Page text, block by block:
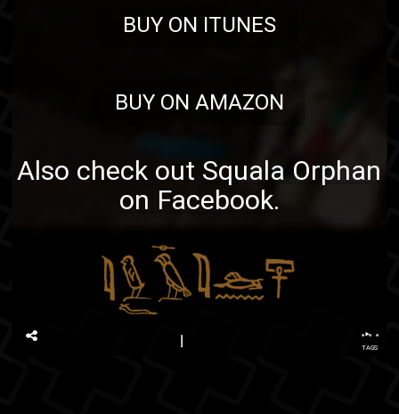
BUY ON ITUNES
BUY ON AMAZON
Also check out Squala Orphan
on Facebook.
...
TAGS